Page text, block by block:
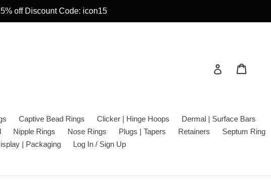
off Discount Code: icon15
Log in
Captive Bead Rings Clicker | Hinge Hoops
Dermal | Surface Bars
Nipple Rings Nose Rings Plugs | Tapers Retainers
Septum Ring
| Packaging Log In / Sign Up